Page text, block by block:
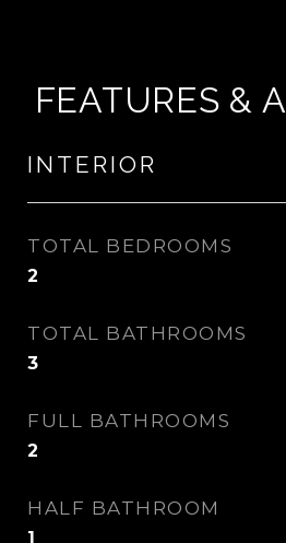
FEATURES &
INTERIOR
TOTAL BEDROOMS
2
TOTAL BATHROOMS
3
FULL BATHROOMS
2
HALF BATHROOM
1